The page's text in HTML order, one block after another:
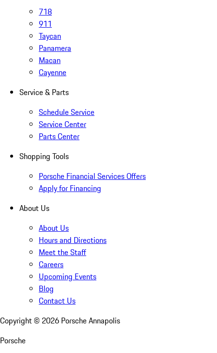
718
911
Taycan
Panamera
Macan
Cayenne
Service & Parts
Schedule Service
Service Center
Parts Center
Shopping Tools
Porsche Financial Services Offers
Apply for Financing
About Us
About Us
Hours and Directions
Meet the Staff
Careers
Upcoming Events
Blog
Contact Us
Copyright © 2026 Porsche Annapolis
Porsche